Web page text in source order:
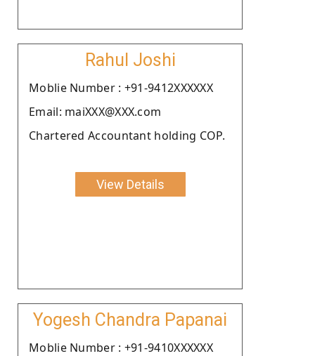
Rahul Joshi
Moblie Number : +91-9412XXXXXX
Email: maiXXX@XXX.com
Chartered Accountant holding COP.
View Details
Yogesh Chandra Papanai
Moblie Number : +91-9410XXXXXX